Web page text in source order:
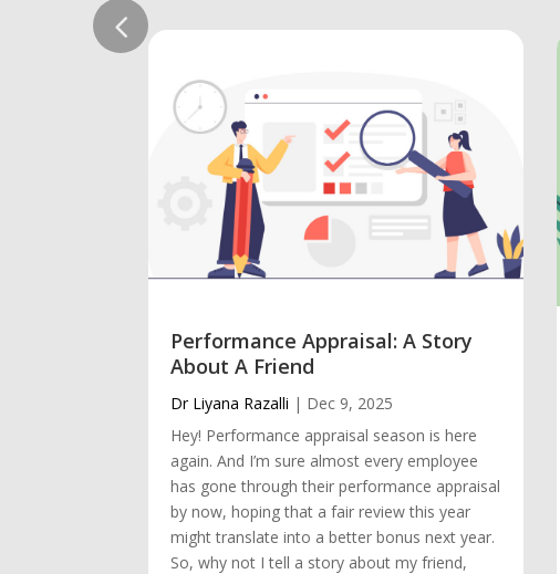
Performance Appraisal: A Story
About A Friend
Dr Liyana Razalli | Dec 9, 2025
Hey! Performance appraisal season is here
again. And I’m sure almost every employee
has gone through their performance appraisal
by now, hoping that a fair review this year
might translate into a better bonus next year.
So, why not I tell a story about my friend,